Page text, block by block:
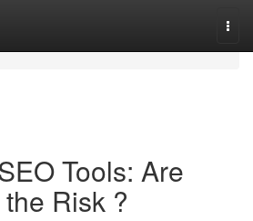
Tools: Are
Risk ?